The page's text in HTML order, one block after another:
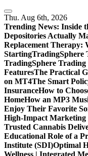
Skip
to
content
Thu. Aug 6th, 2026
Trending News: Inside
Depositories Actually
Replacement Therapy:
StartingTradingSphere
TradingSphere
FeaturesThe Practical
on MT4The Smart
InsuranceHow to
HomeHow an MP3
Enjoy Their Favorite
High-Impact Marketing
Trusted Cannabis
Educational Role of a
Institute (SDI)Optimal
Wellness | Integrated